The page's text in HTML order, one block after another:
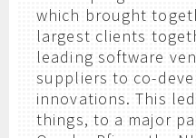
which brought
largest clients
leading software
suppliers to co-
innovations. This
things, to a major